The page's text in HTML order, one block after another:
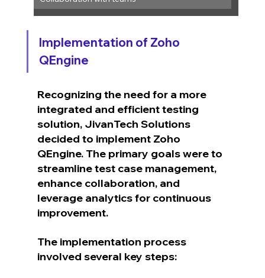
Implementation of Zoho
QEngine
Recognizing the need for a more
integrated and efficient testing
solution, JivanTech Solutions
decided to implement Zoho
QEngine. The primary goals were to
streamline test case management,
enhance collaboration, and
leverage analytics for continuous
improvement.
The implementation process
involved several key steps: